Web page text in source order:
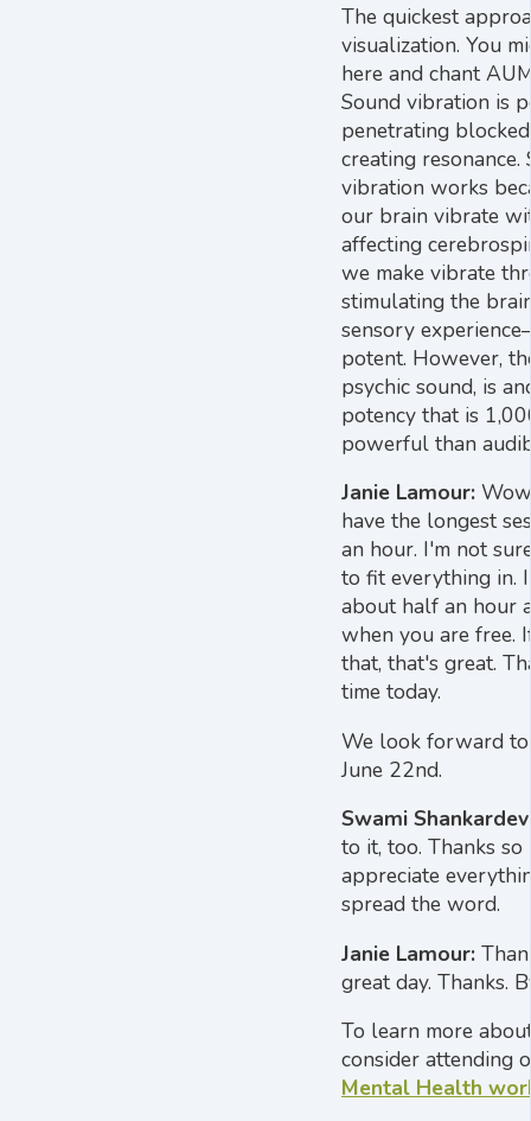
The quickest
visualization. You
here and chant
Sound vibration is
penetrating
creating resonance.
vibration works
our brain vibrate
affecting
we make vibrate
stimulating the
sensory
potent. However,
psychic sound, is
potency that is
powerful than
Janie Lamour:
have the longest
an hour. I'm not
to fit everything in.
about half an hour
when you are free.
that, that's great.
time today.
We look forward to
June 22nd.
Swami
to it, too. Thanks so
appreciate
spread the word.
Janie Lamour:
great day. Thanks.
To learn more
consider attending
Mental Health